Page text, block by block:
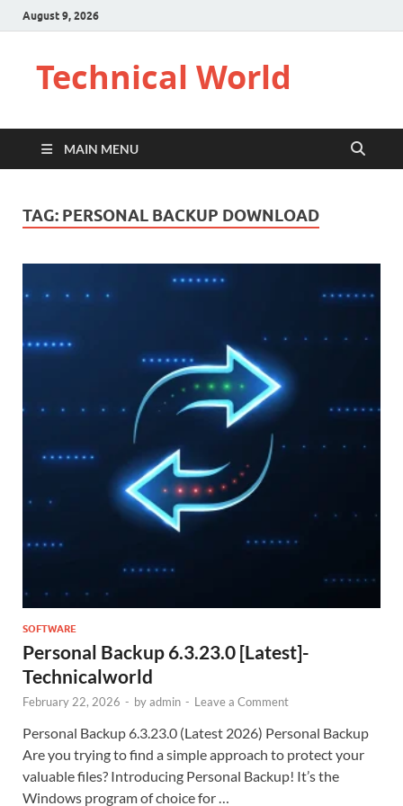
August 9, 2026
Technical World
MAIN MENU
TAG: PERSONAL BACKUP DOWNLOAD
SOFTWARE
Personal Backup 6.3.23.0 [Latest]-
Technicalworld
February 22, 2026 - byadmin - Leave a Comment
Personal Backup 6.3.23.0 (Latest 2026) Personal Backup
Are you trying to find a simple approach to protect your
valuable files? Introducing Personal Backup! It’s the
Windows program of choice for …